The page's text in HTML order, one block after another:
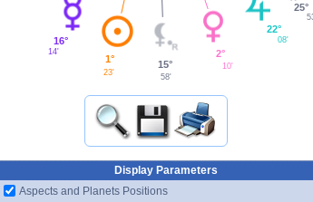
16°
14'
1°
23'
15°
58'
2°
10'
22°
08'
25°
Display Parameters
Aspects and Planets Positions